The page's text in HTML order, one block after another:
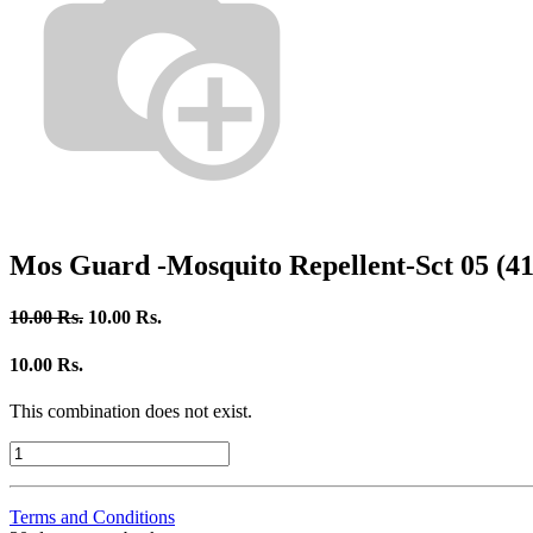
Mos Guard -Mosquito Repellent-Sct 05
10.00Rs. 10.00 Rs.
10.00 Rs.
This combination does not exist.
Terms and Conditions